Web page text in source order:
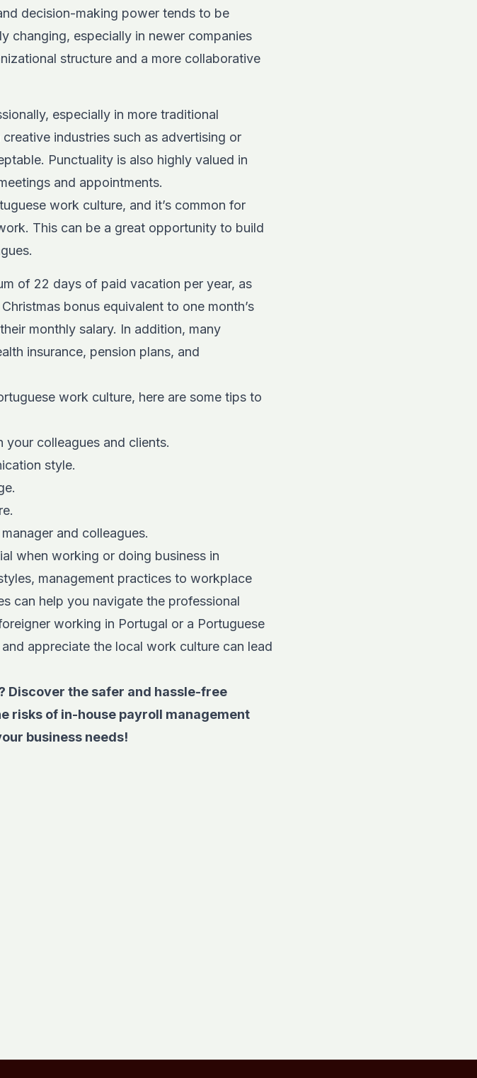
decision-making power tends to be
changing, especially in newer companies
structure and a more collaborative
especially in more traditional
industries such as advertising or
Punctuality is also highly valued in
and appointments.
work culture, and it’s common for
This can be a great opportunity to build
of 22 days of paid vacation per year, as
bonus equivalent to one month’s
monthly salary. In addition, many
insurance, pension plans, and
work culture, here are some tips to
your colleagues and clients.
style.
and colleagues.
when working or doing business in
management practices to workplace
can help you navigate the professional
working in Portugal or a Portuguese
appreciate the local work culture can lead
Discover the safer and hassle-free
risks of in-house payroll management
business needs!